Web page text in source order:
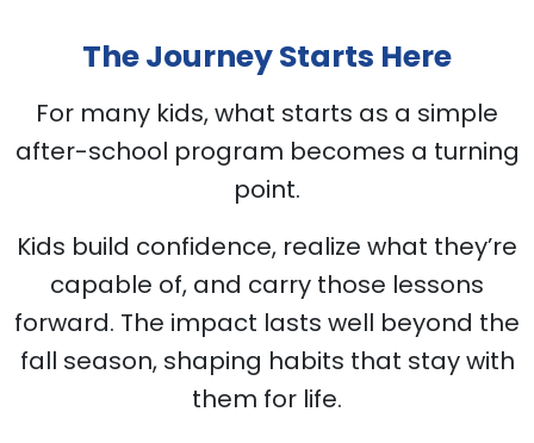
The Journey Starts Here
For many kids, what starts as a simple
after-school program becomes a turning
point.
Kids build confidence, realize what they’re
capable of, and carry those lessons
forward. The impact lasts well beyond the
fall season, shaping habits that stay with
them for life.